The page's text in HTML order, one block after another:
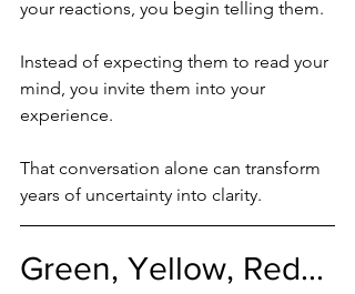
your reactions, you begin telling them.
Instead of expecting them to read your
mind, you invite them into your
experience.
That conversation alone can transform
years of uncertainty into clarity.
Green, Yellow, Red...